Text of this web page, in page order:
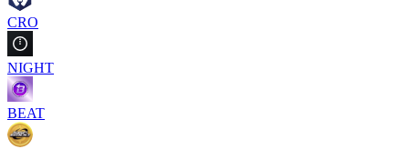
CRO
NIGHT
BEAT